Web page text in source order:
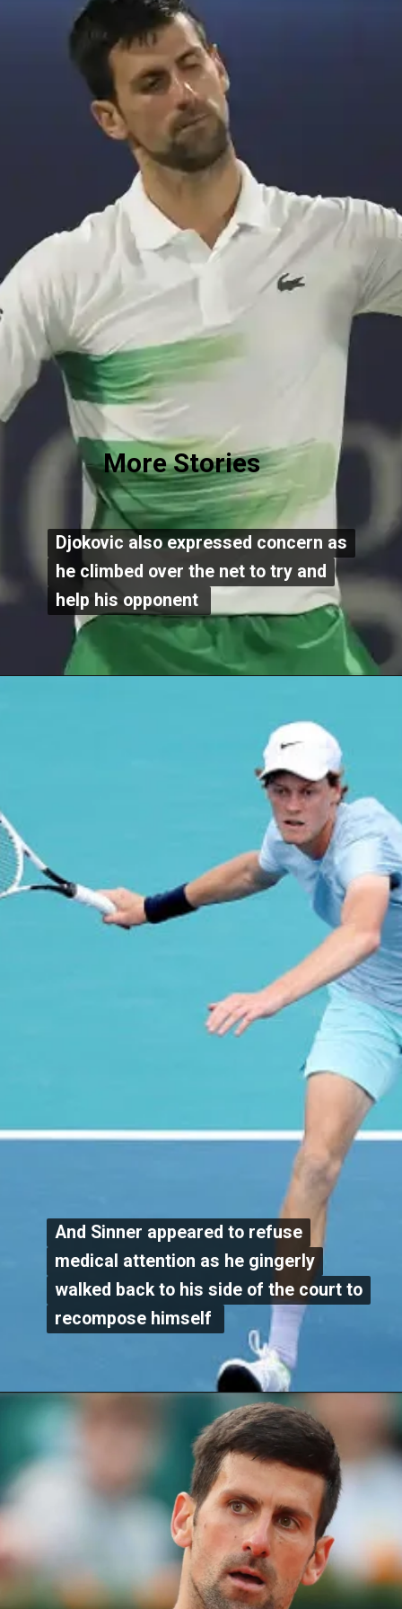
Djokovic also expressed concern as
he climbed over the net to try and
help his opponent
Djokovic also expressed concern as
he climbed over the net to try and
help his opponent
More Stories
And Sinner appeared to refuse
medical attention as he gingerly
walked back to his side of the court to
recompose himself
And Sinner appeared to refuse
medical attention as he gingerly
walked back to his side of the court to
recompose himself